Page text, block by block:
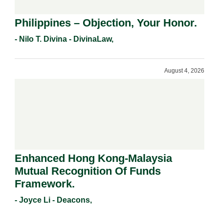
Philippines – Objection, Your Honor.
- Nilo T. Divina - DivinaLaw,
August 4, 2026
Enhanced Hong Kong-Malaysia
Mutual Recognition Of Funds
Framework.
- Joyce Li - Deacons,